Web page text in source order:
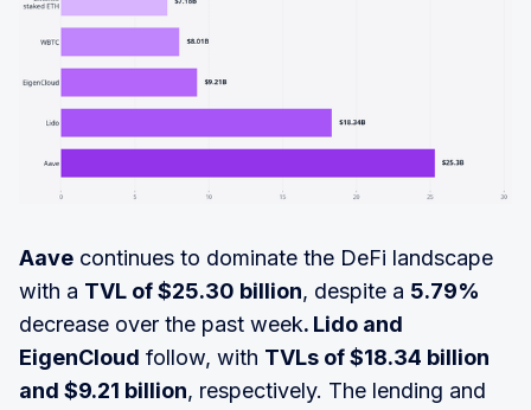
Aave continues to dominate the DeFi landscape
with a TVL of $25.30 billion, despite a 5.79%
decrease over the past week. Lido and
EigenCloud follow, with TVLs of $18.34 billion
and $9.21 billion, respectively. The lending and